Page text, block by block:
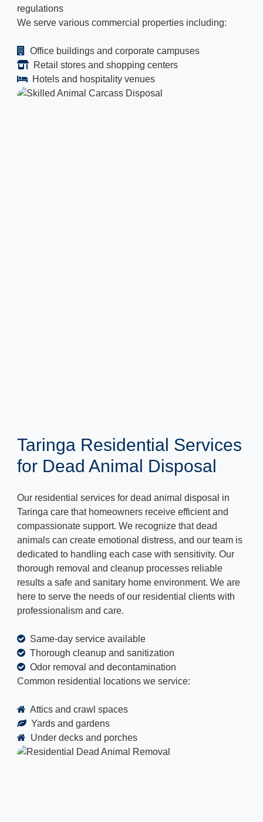
regulations
We serve various commercial properties including:
Office buildings and corporate campuses
Retail stores and shopping centers
Hotels and hospitality venues
Taringa Residential Services
for Dead Animal Disposal
Our residential services for dead animal disposal in
Taringa care that homeowners receive efficient and
compassionate support. We recognize that dead
animals can create emotional distress, and our team is
dedicated to handling each case with sensitivity. Our
thorough removal and cleanup processes reliable
results a safe and sanitary home environment. We are
here to serve the needs of our residential clients with
professionalism and care.
Same-day service available
Thorough cleanup and sanitization
Odor removal and decontamination
Common residential locations we service:
Attics and crawl spaces
Yards and gardens
Under decks and porches